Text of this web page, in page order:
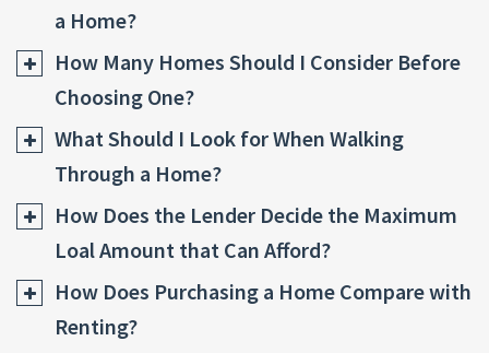
a Home?
How Many Homes Should I Consider Before
Choosing One?
What Should I Look for When Walking
Through a Home?
How Does the Lender Decide the Maximum
Loal Amount that Can Afford?
How Does Purchasing a Home Compare with
Renting?